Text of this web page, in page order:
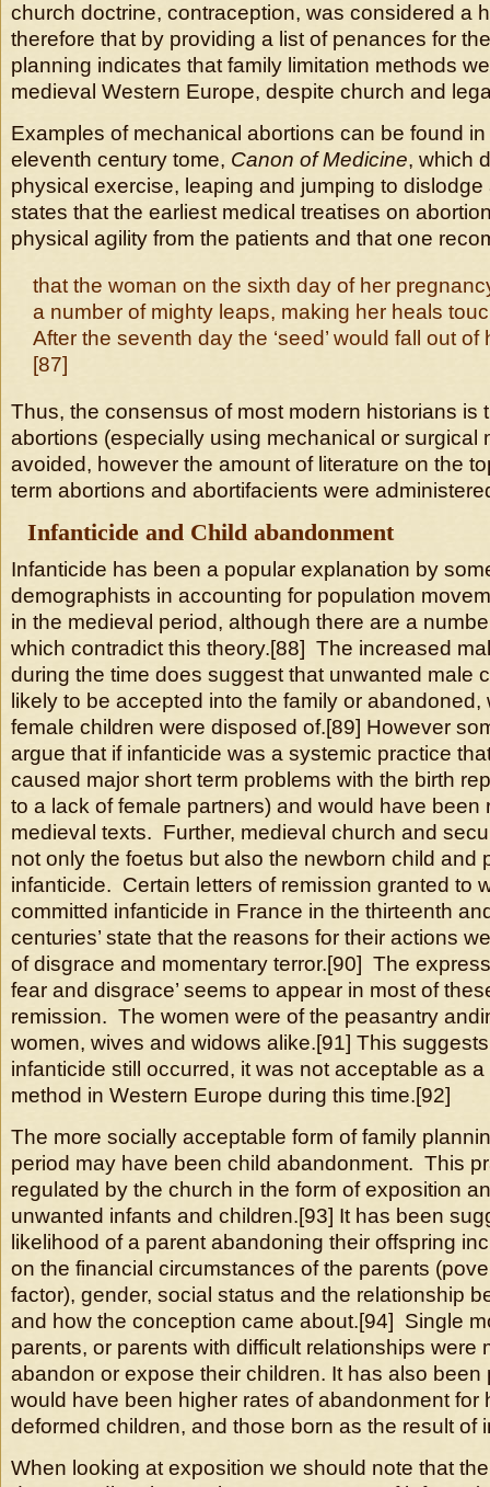
church doctrine, contraception, was considered a
therefore that by providing a list of penances for the
planning indicates that family limitation methods
medieval Western Europe, despite church and
Examples of mechanical abortions can be found in
eleventh century tome, Canon of Medicine, which
physical exercise, leaping and jumping to
states that the earliest medical treatises on
physical agility from the patients and that one
that the woman on the sixth day of her
a number of mighty leaps, making her heals
After the seventh day the ‘seed’ would fall out of
[87]
Thus, the consensus of most modern historians is
abortions (especially using mechanical or surgical
avoided, however the amount of literature on the
term abortions and abortifacients were
Infanticide and Child abandonment
Infanticide has been a popular explanation by
demographists in accounting for population
in the medieval period, although there are a
which contradict this theory.[88] The increased
during the time does suggest that unwanted male
likely to be accepted into the family or
female children were disposed of.[89] However
argue that if infanticide was a systemic practice
caused major short term problems with the birth
to a lack of female partners) and would have been
medieval texts. Further, medieval church and
not only the foetus but also the newborn child and
infanticide. Certain letters of remission granted to
committed infanticide in France in the thirteenth
centuries’ state that the reasons for their actions
of disgrace and momentary terror.[90] The
fear and disgrace’ seems to appear in most of
remission. The women were of the peasantry
women, wives and widows alike.[91] This
infanticide still occurred, it was not acceptable as
method in Western Europe during this time.[92]
The more socially acceptable form of family
period may have been child abandonment. This
regulated by the church in the form of exposition
unwanted infants and children.[93] It has been
likelihood of a parent abandoning their offspring
on the financial circumstances of the parents
factor), gender, social status and the relationship
and how the conception came about.[94] Single
parents, or parents with difficult relationships were
abandon or expose their children. It has also been
would have been higher rates of abandonment for
deformed children, and those born as the result of
When looking at exposition we should note that